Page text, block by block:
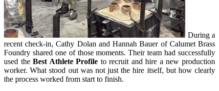
During a
recent check-in, Cathy Dolan and Hannah Bauer of Calumet Brass
Foundry shared one of those moments. Their team had successfully
used theBest Athlete Profile to recruit and hire a new production
worker. What stood out was not just the hire itself, but how clearly
the process worked from start to finish.